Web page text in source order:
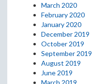
March 2020
February 2020
January 2020
December 2019
October 2019
September 2019
August 2019
June 2019
March 2019